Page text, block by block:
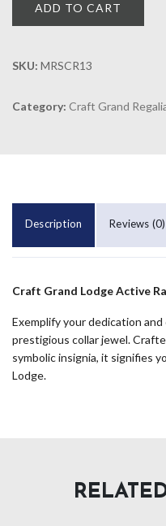
ADD TO CART
SKU: MRSCR13
Category: Craft Grand
Description Reviews (0)
Craft Grand Lodge Active
Exemplify your dedication
prestigious collar jewel.
symbolic insignia, it signifies
Lodge.